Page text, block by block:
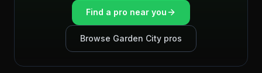
Find a pro near you
Browse Garden City pros